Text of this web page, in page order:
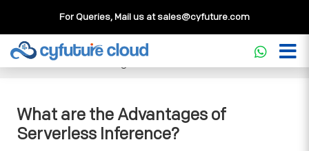
For Queries, Mail us atsales@cyfuture.com
Cloud Service>>Knowledgebase Core Concepts>>
What are the Advantages of Serverless Inference?
What are the Advantages of
Serverless Inference?